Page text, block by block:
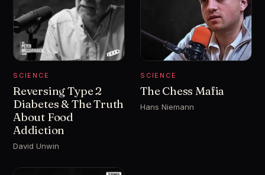
SCIENCE
Reversing Type 2
Diabetes & The Truth
About Food
Addiction
David Unwin
SCIENCE
The Chess Mafia
Hans Niemann